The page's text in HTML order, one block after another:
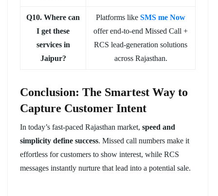
Q10. Where can
I get these
services in
Jaipur?
Platforms like SMS me Now
offer end-to-end Missed Call +
RCS lead-generation solutions
across Rajasthan.
Conclusion: The Smartest Way to
Capture Customer Intent
In today’s fast-paced Rajasthan market, speed and
simplicity define success. Missed call numbers make it
effortless for customers to show interest, while RCS
messages instantly nurture that lead into a potential sale.